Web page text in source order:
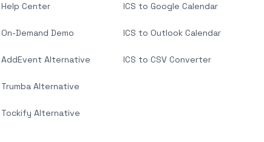
Help Center
On-Demand Demo
AddEvent Alternative
Trumba Alternative
Tockify Alternative
ICS to Google Calendar
ICS to Outlook Calendar
ICS to CSV Converter